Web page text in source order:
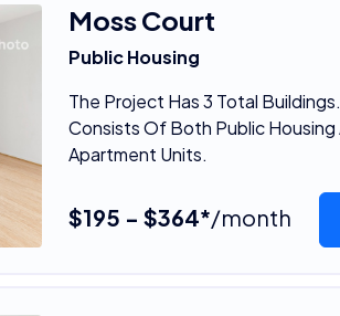
Moss Court
Public Housing
The Project Has 3 Total
Consists Of Both Public Housing
Apartment Units.
$195 - $364*/month